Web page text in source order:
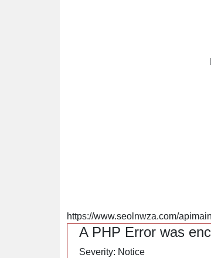
https://www.seolnwza.com/
A PHP Error was
Severity: Notice